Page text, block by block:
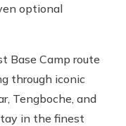
optional
Base Camp route
through iconic
Tengboche, and
in the finest